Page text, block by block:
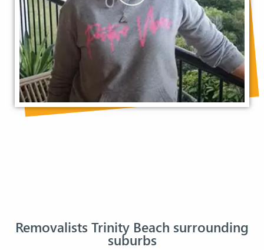
Removalists Trinity Beach surrounding
suburbs